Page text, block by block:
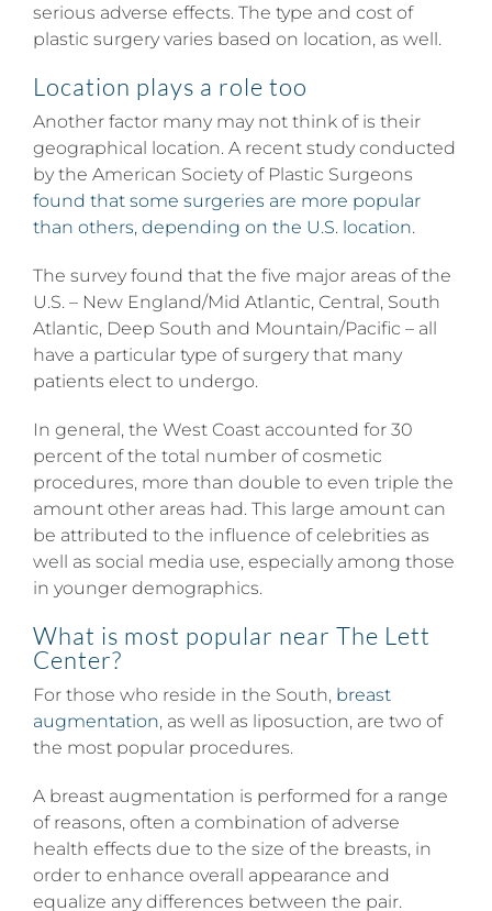
serious adverse effects. The type and cost of
plastic surgery varies based on location, as well.
Location plays a role too
Another factor many may not think of is their
geographical location. A recent study conducted
by the American Society of Plastic Surgeons
found that some surgeries are more popular
than others, depending on the U.S. location.
The survey found that the five major areas of the
U.S. – New England/Mid Atlantic, Central, South
Atlantic, Deep South and Mountain/Pacific – all
have a particular type of surgery that many
patients elect to undergo.
In general, the West Coast accounted for 30
percent of the total number of cosmetic
procedures, more than double to even triple the
amount other areas had. This large amount can
be attributed to the influence of celebrities as
well as social media use, especially among those
in younger demographics.
What is most popular near The Lett
Center?
For those who reside in the South, breast
augmentation, as well as liposuction, are two of
the most popular procedures.
A breast augmentation is performed for a range
of reasons, often a combination of adverse
health effects due to the size of the breasts, in
order to enhance overall appearance and
equalize any differences between the pair.